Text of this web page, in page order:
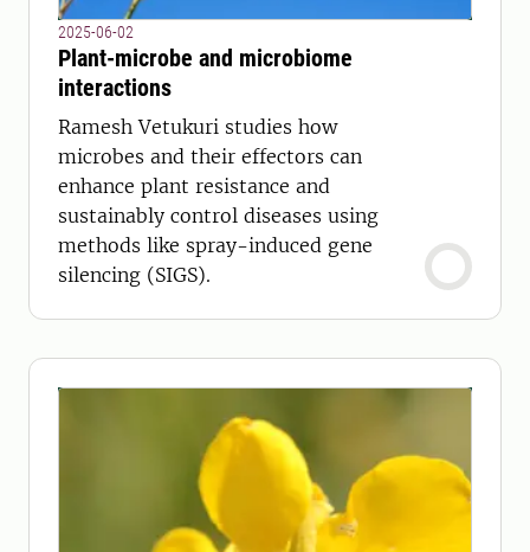
2025-06-02
Plant-microbe and microbiome
interactions
Ramesh Vetukuri studies how
microbes and their effectors can
enhance plant resistance and
sustainably control diseases using
methods like spray-induced gene
silencing (SIGS).